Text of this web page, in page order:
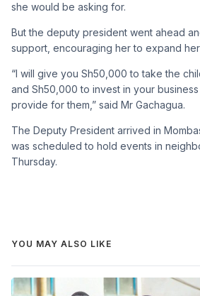
she would be asking for.
But the deputy president went ahead
support, encouraging her to expand
“I will give you Sh50,000 to take the
and Sh50,000 to invest in your
provide for them,” said Mr Gachagua.
The Deputy President arrived in
was scheduled to hold events in
Thursday.
YOU MAY ALSO LIKE